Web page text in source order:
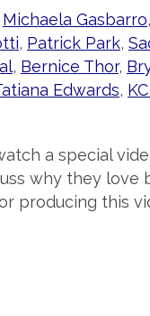
Michaela Gasbarro,
, Patrick Park,
, Bernice Thor,
Edwards,
a special
why they love
producing this